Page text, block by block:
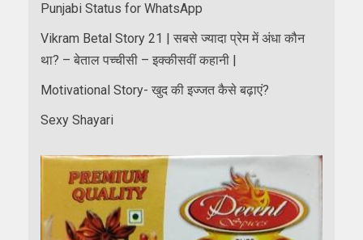
Punjabi Status for WhatsApp
Vikram Betal Story 21 | सबसे ज्यादा प्रेम में अंधा कौन
था? – बेताल पच्चीसी – इक्कीसवीं कहानी |
Motivational Story- खुद की इज्जत कैसे बढ़ाएं?
Sexy Shayari